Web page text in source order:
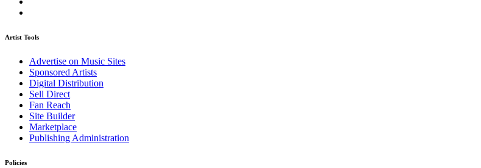
Artist Tools
Advertise on Music Sites
Sponsored Artists
Digital Distribution
Sell Direct
Fan Reach
Site Builder
Marketplace
Publishing Administration
Policies